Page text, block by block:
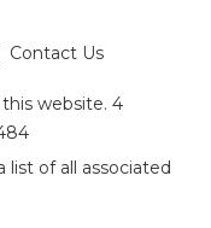
Contact Us
website. 4
list of all associated